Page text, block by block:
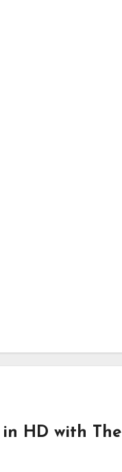
in HD with The